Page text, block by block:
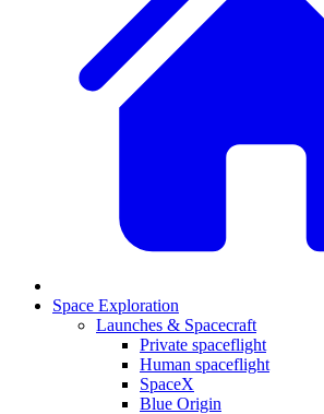
Space Exploration
Launches & Spacecraft
Private spaceflight
Human spaceflight
SpaceX
Blue Origin